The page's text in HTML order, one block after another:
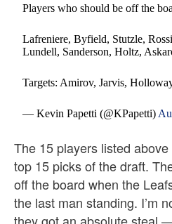
Players who should be off the
Lafreniere, Byfield, Stutzle,
Lundell, Sanderson, Holtz,
Targets: Amirov, Jarvis,
— Kevin Papetti (@KPapetti)
The 15 players listed
top 15 picks of the draft.
off the board when the
the last man standing. I’m
they got an absolute steal